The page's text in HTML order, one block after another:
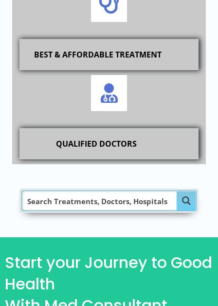
BEST & AFFORDABLE TREATMENT
QUALIFIED DOCTORS
Start your Journey to Good
Health